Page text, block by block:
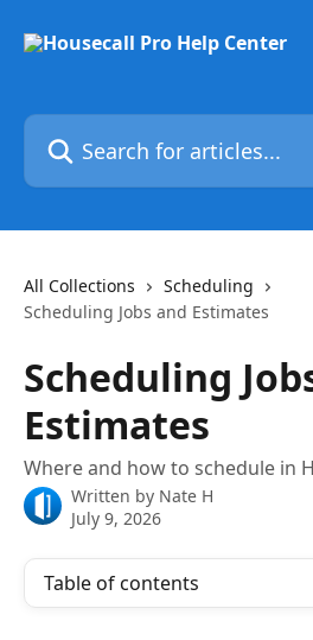
Search for articles...
All Collections
Scheduling
Scheduling Jobs and Estimates
Scheduling
Estimates
Where and how to schedule in
Written by Nate H
July 9, 2026
Table of contents